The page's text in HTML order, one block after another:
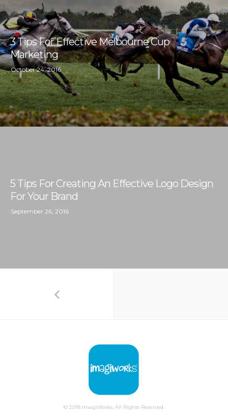
3 Tips For Effective Melbourne Cup
Marketing
October 24, 2016
5 Tips For Creating An Effective Logo Design
For Your Brand
September 26, 2016
© 2018 ImagiWorks. All Rights Reserved.